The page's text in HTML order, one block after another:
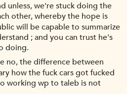
unless, we're stuck doing the
other, whereby the hope is
will be capable to summarize
; and you can trust he's
doing.
no, the difference between
how the fuck cars got fucked
working wp to taleb is not